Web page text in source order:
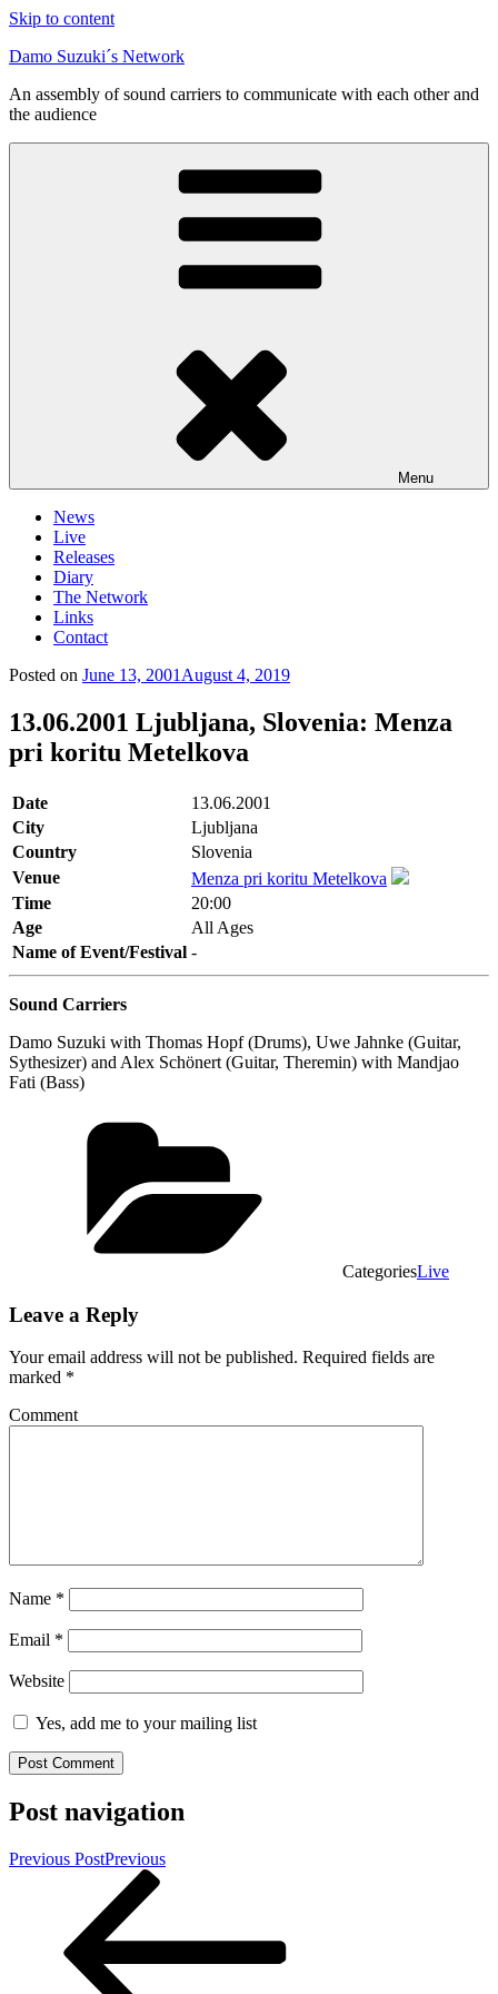
Skip to content
Damo Suzuki´s Network
An assembly of sound carriers to communicate with each other and
the audience
Menu
News
Live
Releases
Diary
The Network
Links
Contact
Posted on June 13, 2001 August 4, 2019
13.06.2001 Ljubljana, Slovenia: Menza
pri koritu Metelkova
Date
13.06.2001
City
Ljubljana
Country
Slovenia
Venue
Menza pri koritu Metelkova
Time
20:00
Age
All Ages
Name of Event/Festival -
Sound Carriers
Damo Suzuki with Thomas Hopf (Drums), Uwe Jahnke (Guitar,
Sythesizer) and Alex Schönert (Guitar, Theremin) with Mandjao
Fati (Bass)
CategoriesLive
Leave a Reply
Your email address will not be published. Required fields are
marked *
Comment
Name *
Email *
Website
Yes, add me to your mailing list
Post navigation
Previous PostPrevious